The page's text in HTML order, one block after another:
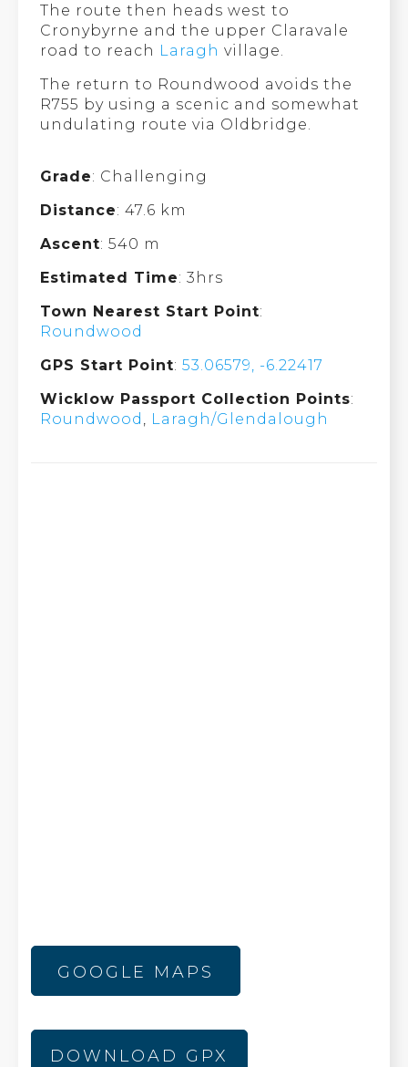
The route then heads west to
Cronybyrne and the upper Claravale
road to reach Laragh village.
The return to Roundwood avoids the
R755 by using a scenic and somewhat
undulating route via Oldbridge.
Grade: Challenging
Distance: 47.6 km
Ascent: 540 m
Estimated Time: 3hrs
Town Nearest Start Point:
Roundwood
GPS Start Point:53.06579, -6.22417
Wicklow Passport Collection Points:
Roundwood
Laragh/Glendalough
GOOGLE MAPS
DOWNLOAD GPX